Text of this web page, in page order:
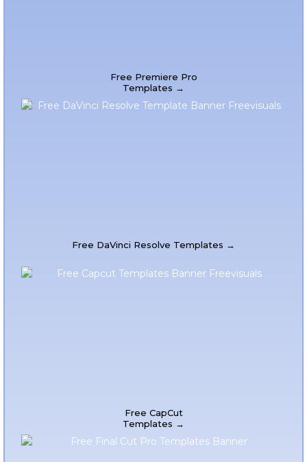
Free Premiere Pro
Templates →
Free DaVinci Resolve Templates →
Free CapCut
Templates →